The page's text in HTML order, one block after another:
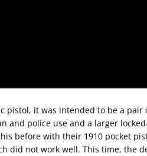
pistol, it was intended to be a pair
and police use and a larger
before with their 1910 pocket
did not work well. This time, the